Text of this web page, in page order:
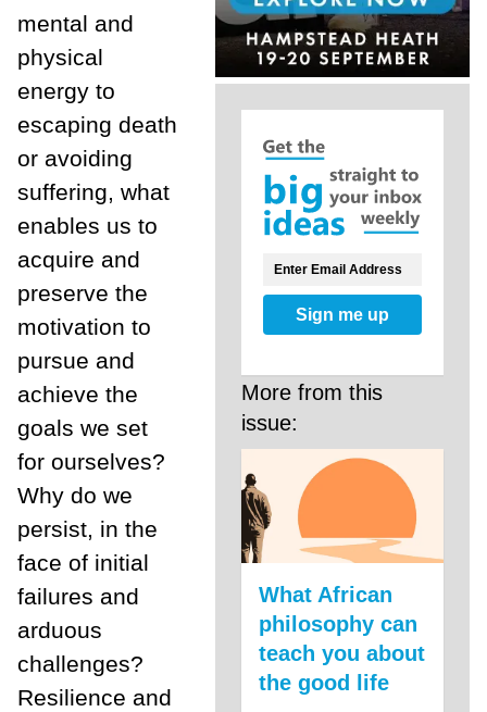
mental and
physical
energy to
escaping death
or avoiding
suffering, what
enables us to
acquire and
preserve the
motivation to
pursue and
achieve the
goals we set
for ourselves?
Why do we
persist, in the
face of initial
failures and
arduous
challenges?
Resilience and
Sign me up
More from this
issue:
What African
philosophy can
teach you about
the good life